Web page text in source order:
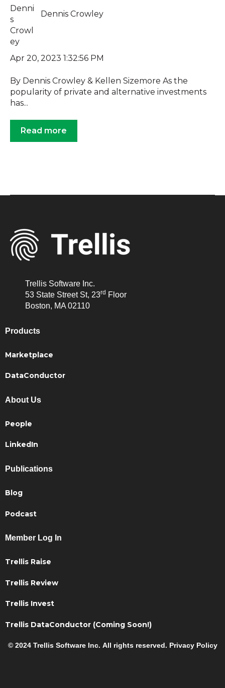
Dennis Crowley
Apr 20, 2023 1:32:56 PM
By Dennis Crowley & Kellen Sizemore As the
popularity of private and alternative investments
has...
Read more
Trellis Software Inc.
53 State Street St, 23rd Floor
Boston, MA 02110
Products
Marketplace
DataConductor
About Us
People
LinkedIn
Publications
Blog
Podcast
Member Log In
Trellis Raise
Trellis Review
Trellis Invest
Trellis DataConductor (Coming Soon!)
© 2024 Trellis Software Inc. All rights reserved. Privacy Policy